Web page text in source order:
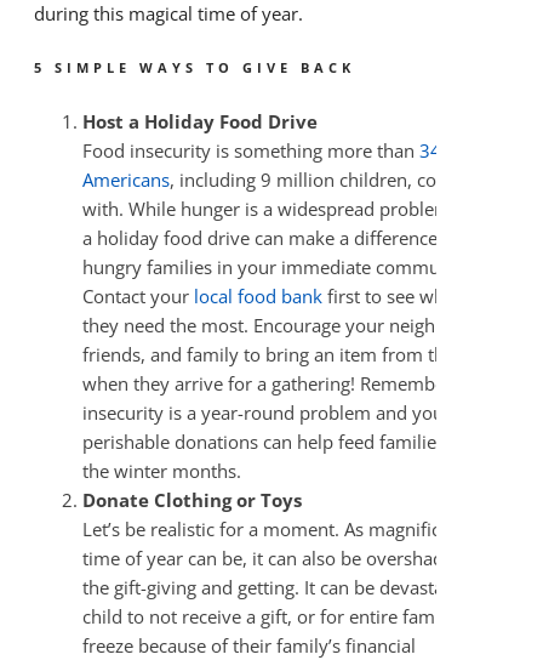
during this magical time of year.
5 SIMPLE WAYS TO GIVE BACK
Host a Holiday Food Drive
Food insecurity is something more than 34 million
Americans, including 9 million children, contend
with. While hunger is a widespread problem, hosting
a holiday food drive can make a difference for
hungry families in your immediate community.
Contact your local food bank first to see what items
they need the most. Encourage your neighbors,
friends, and family to bring an item from that list
when they arrive for a gathering! Remember, food
insecurity is a year-round problem and your non-
perishable donations can help feed families through
the winter months.
Donate Clothing or Toys
Let’s be realistic for a moment. As magnificent as this
time of year can be, it can also be overshadowed by
the gift-giving and getting. It can be devastating for a
child to not receive a gift, or for entire families to
freeze because of their family’s financial